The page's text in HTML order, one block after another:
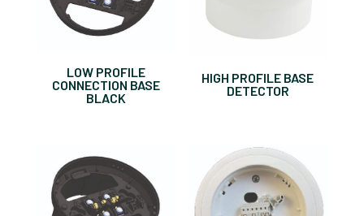
LOW PROFILE
CONNECTION BASE
BLACK
HIGH PROFILE BASE
DETECTOR